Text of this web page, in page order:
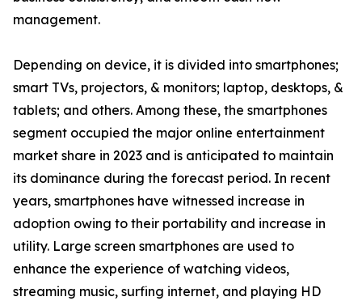
management.
Depending on device, it is divided into smartphones;
smart TVs, projectors, & monitors; laptop, desktops, &
tablets; and others. Among these, the smartphones
segment occupied the major online entertainment
market share in 2023 and is anticipated to maintain
its dominance during the forecast period. In recent
years, smartphones have witnessed increase in
adoption owing to their portability and increase in
utility. Large screen smartphones are used to
enhance the experience of watching videos,
streaming music, surfing internet, and playing HD